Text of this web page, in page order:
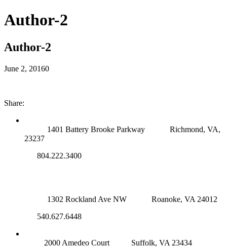
Author-2
Author-2
June 2, 20160
Share:
1401 Battery Brooke Parkway
Richmond, VA,
23237
804.222.3400
1302 Rockland Ave NW
Roanoke, VA 24012
540.627.6448
2000 Amedeo Court
Suffolk, VA 23434